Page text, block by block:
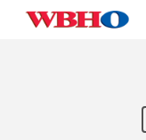
Skip